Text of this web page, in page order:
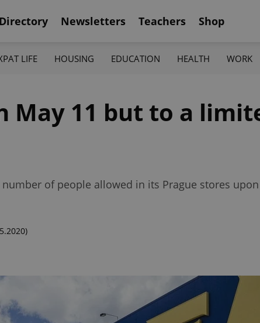
Directory Newsletters Teachers Shop
LIFE HOUSING EDUCATION HEALTH WORK
May 11 but to a
of people allowed in its Prague stores